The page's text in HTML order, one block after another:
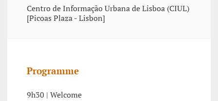
Centro de Informação Urbana de Lisboa (CIUL)
[Picoas Plaza - Lisbon]
Programme
9h30 | Welcome